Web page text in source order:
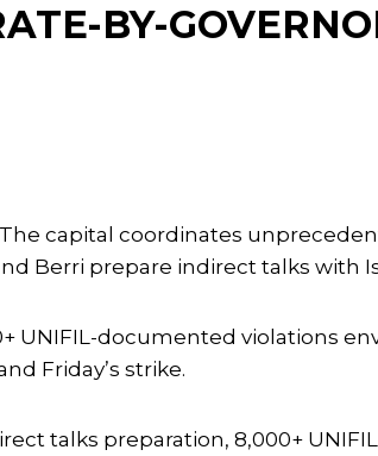
BY-
capital coordinates
Berri prepare indirect talks with
UNIFIL-documented violations
Friday’s strike.
talks preparation, 8,000+